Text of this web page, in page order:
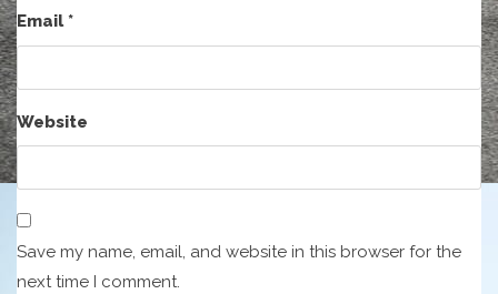
Email*
Website
Save my name, email, and website in this browser for the
next time I comment.